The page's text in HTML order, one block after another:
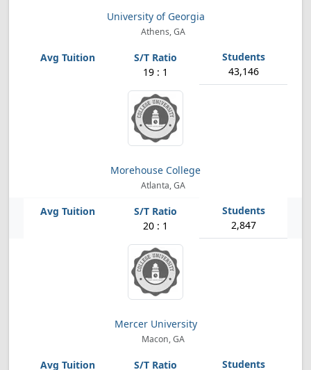
University of Georgia
Athens, GA
19 : 1 43,146
Morehouse College
Atlanta, GA
20 : 1 2,847
Mercer University
Macon, GA